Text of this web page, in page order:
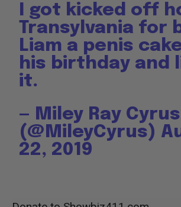
I got kicked off
Transylvania for
Liam a penis
his birthday and
it.
— Miley Ray Cyrus
(@MileyCyrus)
22, 2019